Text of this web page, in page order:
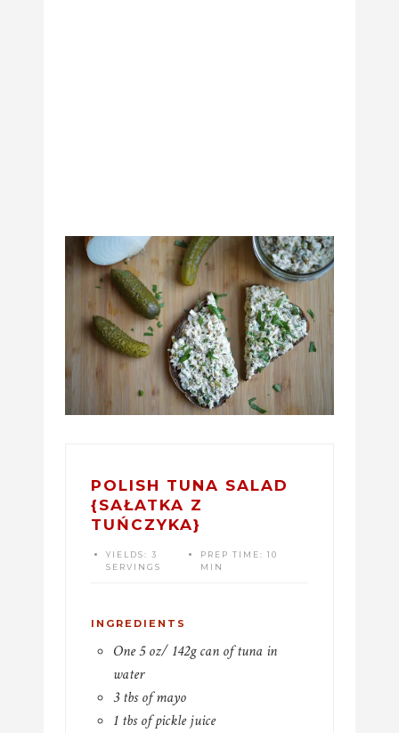
POLISH TUNA SALAD
{SAŁATKA Z
TUŃCZYKA}
YIELDS:
3
SERVINGS
PREP TIME: 10
MIN
INGREDIENTS
One 5 oz/ 142g can of tuna in
water
3 tbs of mayo
1 tbs of pickle juice